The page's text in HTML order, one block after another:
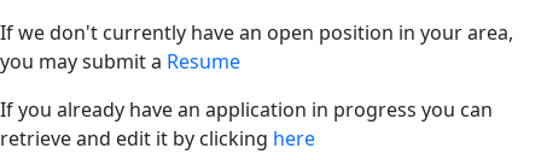
If we don't currently have an open position in your area,
you may submit a Resume
If you already have an application in progress you can
retrieve and edit it by clicking here